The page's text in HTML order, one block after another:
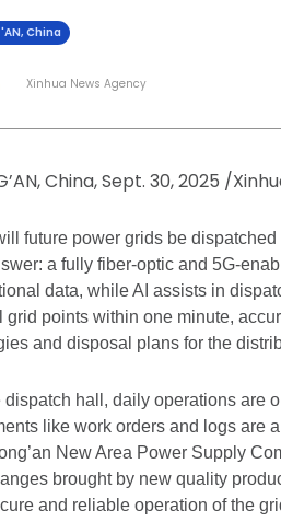
China
Xinhua News Agency
China, Sept. 30, 2025 /
future power grids be
a fully fiber-optic and 5G-
data, while AI assists in
grid points within one minute,
and disposal plans for the
dispatch hall, daily operations are
like work orders and logs are
New Area Power Supply
brought by new quality
and reliable operation of the